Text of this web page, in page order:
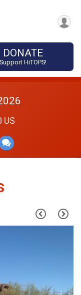
DONATE
Support HiTOPS!
US